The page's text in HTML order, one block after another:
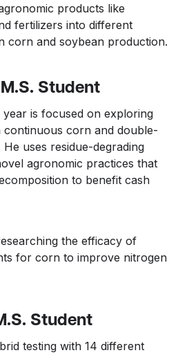
products like
fertilizers into different
corn and soybean production.
Student
year is focused on exploring
continuous corn and double-
uses residue-degrading
agronomic practices that
to benefit cash
the efficacy of
for corn to improve nitrogen
Student
testing with 14 different